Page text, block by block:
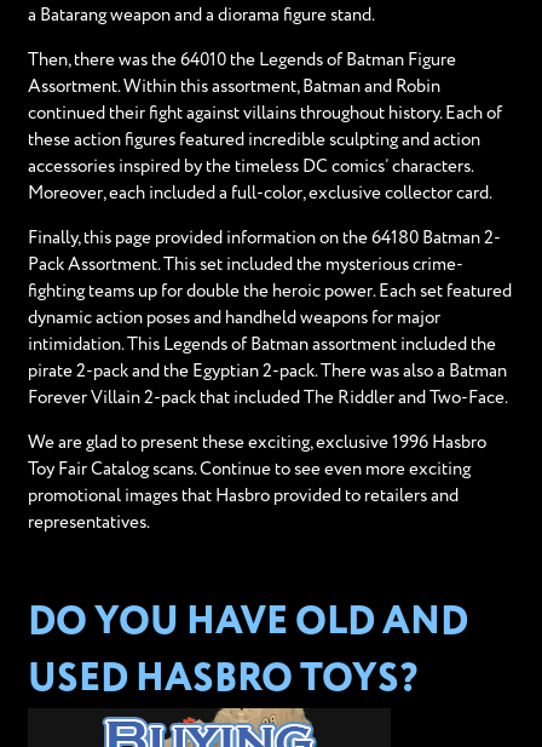
a Batarang weapon and a diorama figure stand.
Then, there was the 64010 the Legends of Batman Figure
Assortment. Within this assortment, Batman and Robin
continued their fight against villains throughout history. Each of
these action figures featured incredible sculpting and action
accessories inspired by the timeless DC comics’ characters.
Moreover, each included a full-color, exclusive collector card.
Finally, this page provided information on the 64180 Batman 2-
Pack Assortment. This set included the mysterious crime-
fighting teams up for double the heroic power. Each set featured
dynamic action poses and handheld weapons for major
intimidation. This Legends of Batman assortment included the
pirate 2-pack and the Egyptian 2-pack. There was also a Batman
Forever Villain 2-pack that included The Riddler and Two-Face.
We are glad to present these exciting, exclusive 1996 Hasbro
Toy Fair Catalog scans. Continue to see even more exciting
promotional images that Hasbro provided to retailers and
representatives.
DO YOU HAVE OLD AND
USED HASBRO TOYS?